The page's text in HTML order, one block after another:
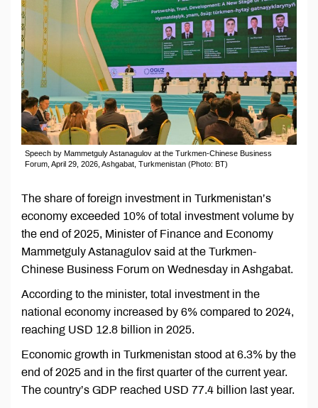
Speech by Mammetguly Astanagulov at the Turkmen-Chinese Business
Forum, April 29, 2026, Ashgabat, Turkmenistan (Photo: BT)
The share of foreign investment in Turkmenistan’s
economy exceeded 10% of total investment volume by
the end of 2025, Minister of Finance and Economy
Mammetguly Astanagulov said at the Turkmen-
Chinese Business Forum on Wednesday in Ashgabat.
According to the minister, total investment in the
national economy increased by 6% compared to 2024,
reaching USD 12.8 billion in 2025.
Economic growth in Turkmenistan stood at 6.3% by the
end of 2025 and in the first quarter of the current year.
The country’s GDP reached USD 77.4 billion last year.